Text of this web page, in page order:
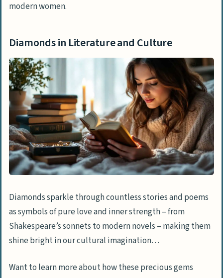
modern women.
Diamonds in Literature and Culture
Diamonds sparkle through countless stories and poems
as symbols of pure love and inner strength – from
Shakespeare’s sonnets to modern novels – making them
shine bright in our cultural imagination…
Want to learn more about how these precious gems